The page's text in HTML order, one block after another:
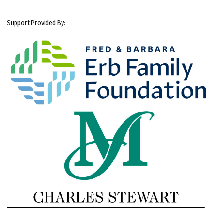
Support Provided By: